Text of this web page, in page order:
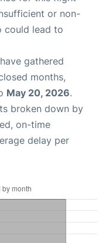
or non-
could lead to
gathered
months,
May 20, 2026.
broken down by
on-time
delay per